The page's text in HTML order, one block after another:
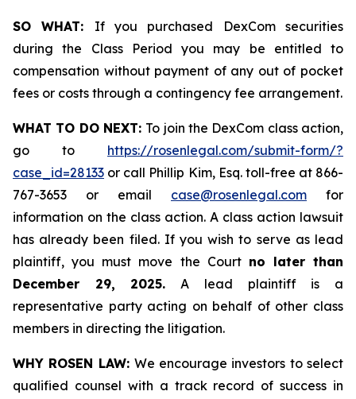
SO WHAT: If you purchased DexCom securities
during the Class Period you may be entitled to
compensation without payment of any out of pocket
fees or costs through a contingency fee arrangement.
WHAT TO DO NEXT: To join the DexCom class action,
go to https://rosenlegal.com/submit-form/?
case_id=28133 or call Phillip Kim, Esq. toll-free at 866-
767-3653 or email case@rosenlegal.com for
information on the class action. A class action lawsuit
has already been filed. If you wish to serve as lead
plaintiff, you must move the Court no later than
December 29, 2025. A lead plaintiff is a
representative party acting on behalf of other class
members in directing the litigation.
WHY ROSEN LAW: We encourage investors to select
qualified counsel with a track record of success in